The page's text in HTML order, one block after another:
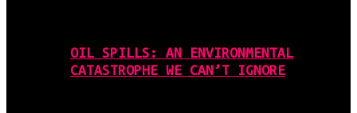
OIL SPILLS: AN ENVIRONMENTAL
CATASTROPHE WE CAN’T IGNORE